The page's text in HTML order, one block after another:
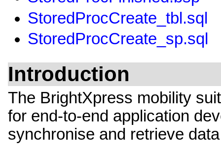
StoredProcCreate_tbl.sql
StoredProcCreate_sp.sql
Introduction
The BrightXpress mobility
for end-to-end application
synchronise and retrieve